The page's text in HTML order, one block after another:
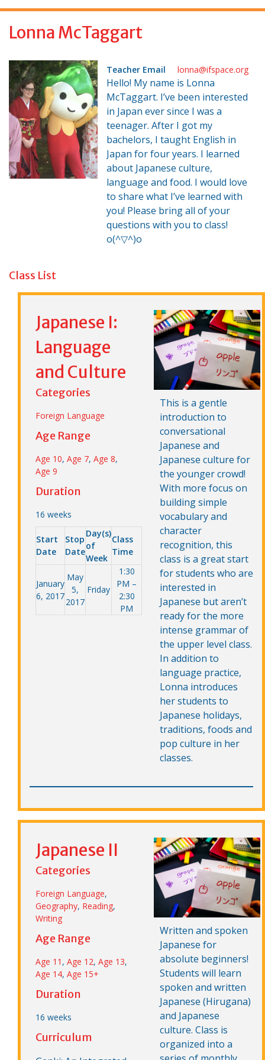
f
r
Lonna McTaggart
Teacher Email lonna@ifspace.org
Hello! My name is Lonna
McTaggart. I’ve been interested
in Japan ever since I was a
teenager. After I got my
bachelors, I taught English in
Japan for four years. I learned
about Japanese culture,
language and food. I would love
to share what I’ve learned with
you! Please bring all of your
questions with you to class!
o(^▽^)o
Class List
This is a gentle
introduction to
conversational
Japanese and
Japanese culture for
the younger crowd!
With more focus on
building simple
vocabulary and
character
recognition, this
class is a great start
for students who are
interested in
Japanese but aren’t
ready for the more
intense grammar of
the upper level class.
In addition to
language practice,
Lonna introduces
her students to
Japanese holidays,
traditions, foods and
pop culture in her
classes.
Japanese I:
Language
and Culture
Categories
Foreign Language
Age Range
Age 10, Age 7, Age 8,
Age 9
Duration
16 weeks
Start
Date
Stop
Date
Day(s)
of
Week
Class
Time
January
6, 2017
May
5,
2017
Friday
1:30
PM –
2:30
PM
Written and spoken
Japanese for
absolute beginners!
Students will learn
spoken and written
Japanese (Hirugana)
and Japanese
culture. Class is
organized into a
Japanese II
Categories
Foreign Language,
Geography, Reading,
Writing
Age Range
Age 11 , Age 12, Age 13,
Age 14, Age 15+
Duration
16 weeks
Curriculum